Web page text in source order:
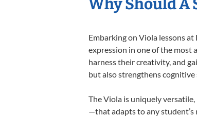
Why Should A
Embarking on Viola lessons
expression in one of the most
harness their creativity, and
but also strengthens
The Viola is uniquely
—that adapts to any student’s